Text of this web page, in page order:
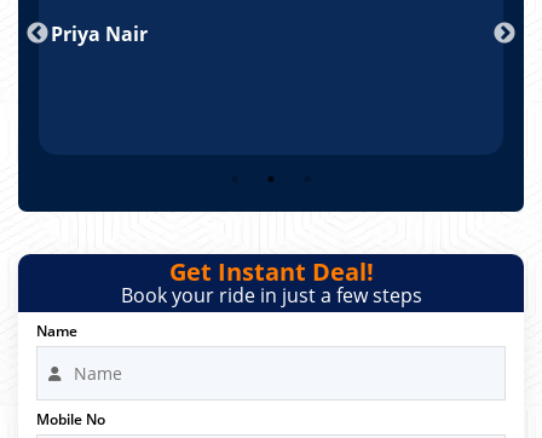
Priya Nair
Get Instant Deal!
Book your ride in just a few steps
Name
Mobile No